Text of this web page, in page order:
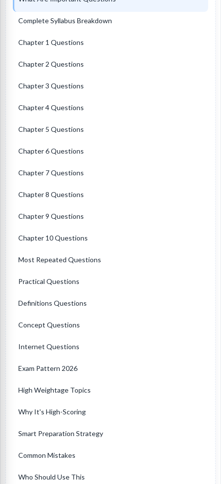
Complete Syllabus Breakdown
Chapter 1 Questions
Chapter 2 Questions
Chapter 3 Questions
Chapter 4 Questions
Chapter 5 Questions
Chapter 6 Questions
Chapter 7 Questions
Chapter 8 Questions
Chapter 9 Questions
Chapter 10 Questions
Most Repeated Questions
Practical Questions
Definitions Questions
Concept Questions
Internet Questions
Exam Pattern 2026
High Weightage Topics
Why It's High-Scoring
Smart Preparation Strategy
Common Mistakes
Who Should Use This